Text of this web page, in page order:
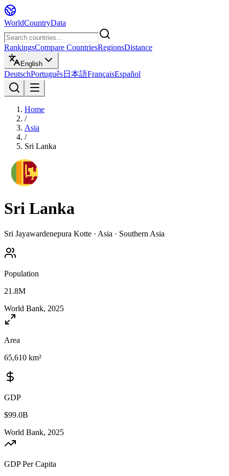
WorldCountryData
RankingsCompare CountriesRegionsDistance
English
DeutschPortuguês日本語FrançaisEspañol
Home
/
Asia
/
Sri Lanka
Sri Lanka
Sri Jayawardenepura Kotte · Asia · Southern Asia
Population
21.8M
World Bank, 2025
Area
65,610 km²
GDP
$99.0B
World Bank, 2025
GDP Per Capita